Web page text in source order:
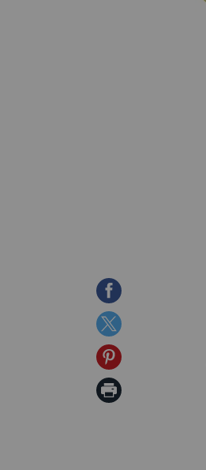
Share
on
Facebook
Share
on
Twitter
Share
on
Print